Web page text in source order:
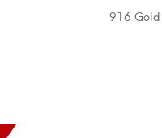
916 Gold